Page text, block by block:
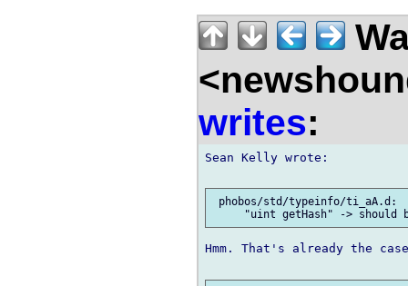
writes:
Sean Kelly wrote:
phobos/std/typeinfo/ti_aA.d:
Hmm. That's already the